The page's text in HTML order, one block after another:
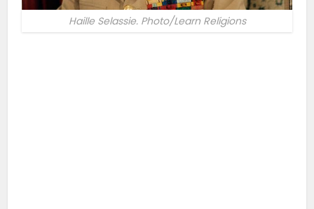
Haille Selassie. Photo/Learn Religions